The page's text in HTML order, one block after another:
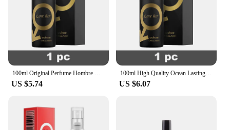
lights, and a sturdy base
Applicable People: Ideal for homeowners,
gardeners, and businesses looking to enhance their
outdoor ambiance
Features:
|Wholesale|Vendors|
**Energy-Efficient Lighting Solution**
solar lampes, a cutting-edge lighting solution that
harnesses the power of the sun to provide eco-
friendly, energy-efficient lighting. The solar panel,
100ml Original Perfume Hombre Oil Body Spray For Men Women Eau De Parfum Lasting Fragrances High Quality Gift Deodorants Cologne
US $5.74
100ml High Quality Ocean Lasting Fragrances Body Spray Perfume Hombre Gift Pheromone Eau De Parfum Cologne Dating Deodorants
US $6.07